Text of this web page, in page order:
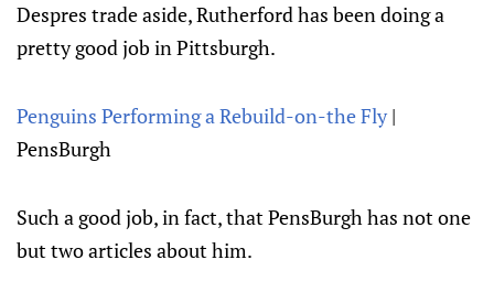
Despres trade aside, Rutherford has been doing a
pretty good job in Pittsburgh.
Penguins Performing a Rebuild-on-the Fly|
PensBurgh
Such a good job, in fact, that PensBurgh has not one
but two articles about him.